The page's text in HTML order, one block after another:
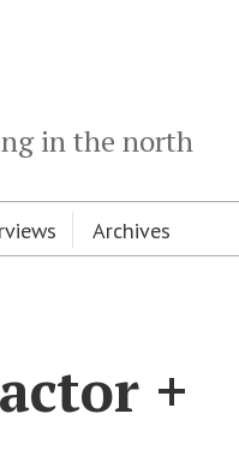
in the north
Archives
+